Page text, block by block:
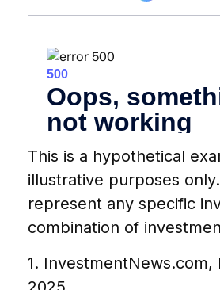
This is a hypothetical
illustrative purposes
represent any specific
combination of
1. InvestmentNews.com,